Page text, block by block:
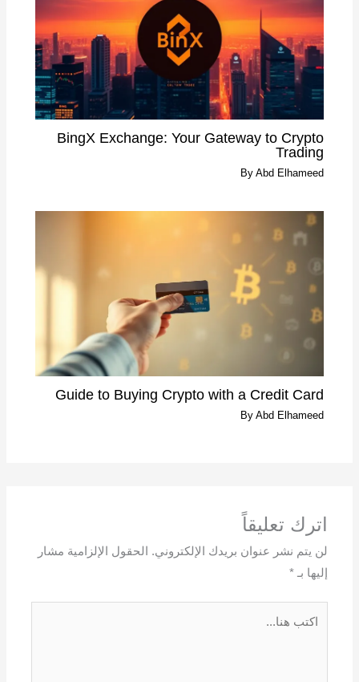
BingX Exchange: Your Gateway to Crypto
Trading
By Abd Elhameed
Guide to Buying Crypto with a Credit Card
By Abd Elhameed
اترك تعليقاً
لن يتم نشر عنوان بريدك الإلكتروني.
الحقول الإلزامية مشار
إليها بـ*